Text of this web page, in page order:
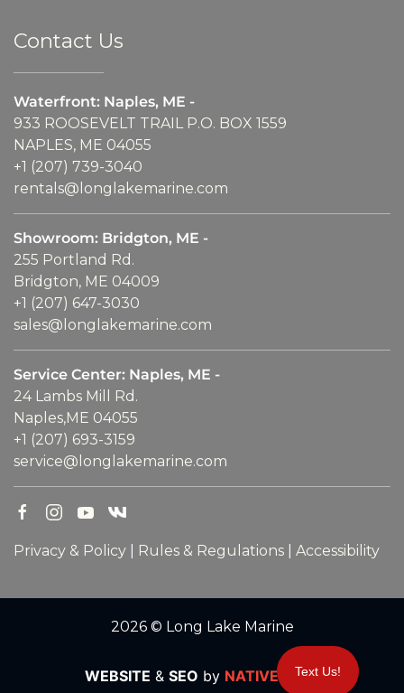
Contact Us
Waterfront: Naples, ME -
933 ROOSEVELT TRAIL P.O. BOX 1559
NAPLES, ME 04055
+1 (207) 739-3040
rentals@longlakemarine.com
Showroom: Bridgton, ME -
255 Portland Rd.
Bridgton, ME 04009
+1 (207) 647-3030
sales@longlakemarine.com
Service Center: Naples, ME -
24 Lambs Mill Rd.
Naples,ME 04055
+1 (207) 693-3159
service@longlakemarine.com
Privacy & Policy Rules & Regulations Accessibility
2026 © Long Lake Marine
WEBSITE & SEO by NATIVERANK
Text Us!